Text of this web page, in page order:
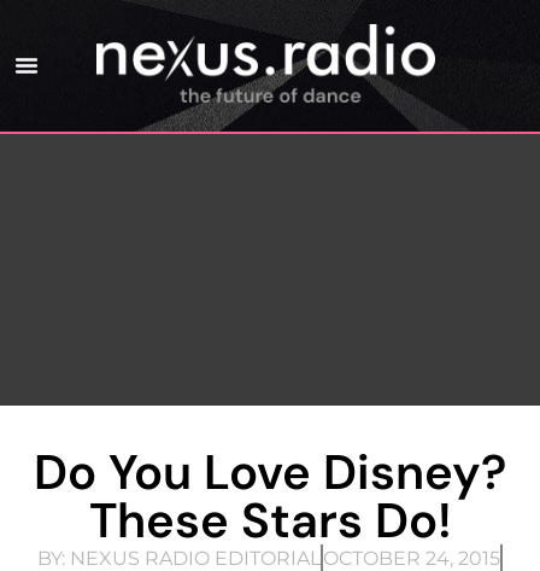
Do You Love Disney?
These Stars Do!
BY: NEXUS RADIO EDITORIAL OCTOBER 24, 2015